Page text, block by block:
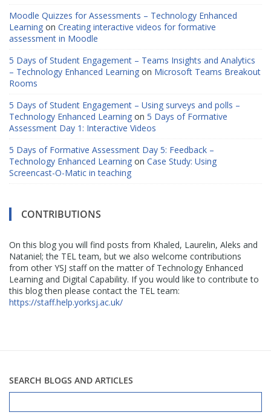
Moodle Quizzes for Assessments – Technology Enhanced
Learning on Creating interactive videos for formative
assessment in Moodle
5 Days of Student Engagement – Teams Insights and Analytics
– Technology Enhanced Learning on Microsoft Teams Breakout
Rooms
5 Days of Student Engagement – Using surveys and polls –
Technology Enhanced Learning on 5 Days of Formative
Assessment Day 1: Interactive Videos
5 Days of Formative Assessment Day 5: Feedback –
Technology Enhanced Learning on Case Study: Using
Screencast-O-Matic in teaching
CONTRIBUTIONS
On this blog you will find posts from Khaled, Laurelin, Aleks and
Nataniel; the TEL team, but we also welcome contributions
from other YSJ staff on the matter of Technology Enhanced
Learning and Digital Capability. If you would like to contribute to
this blog then please contact the TEL team:
https://staff.help.yorksj.ac.uk/
SEARCH BLOGS AND ARTICLES
for: